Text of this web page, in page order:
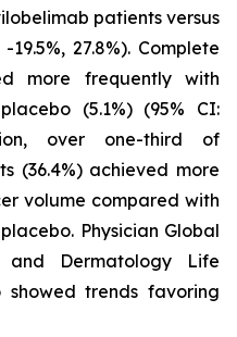
patients versus
27.8%). Complete
more frequently with
(5.1%) (95% CI:
over one-third of
(36.4%) achieved more
volume compared with
Physician Global
and Dermatology Life
trends favoring